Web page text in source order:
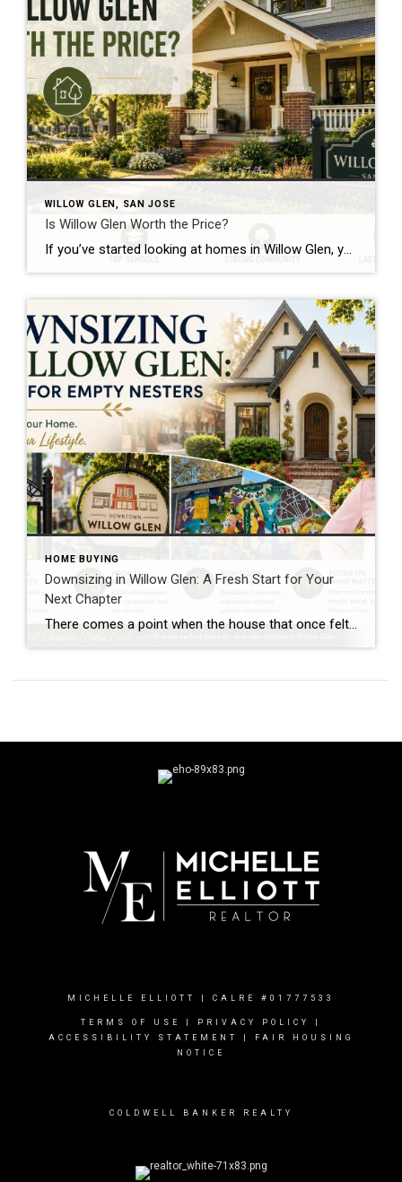
WILLOW GLEN, SAN JOSE
Is Willow Glen Worth the Price?
If you’ve started looking at homes in Willow Glen, you’ve probably experienced a little sticker shock. It’s no secret that Willow Glen is one of the most expensive neighborhoods in San Jose. Depending on the time of year and the type of home you’re looking at, prices typically range from around $1.8 million to well […]
HOME BUYING
Downsizing in Willow Glen: A Fresh Start for Your
Next Chapter
There comes a point when the house that once felt just right starts to feel like more work than it’s worth. Maybe the kids have moved out, the guest rooms rarely get used, or you’re simply ready to spend less time maintaining a home and more time enjoying life. If that sounds familiar, you’re not […]
MICHELLE ELLIOTT | CALRE #01777533
TERMS OF USE PRIVACY POLICY
ACCESSIBILITY STATEMENT
FAIR HOUSING
NOTICE
COLDWELL BANKER REALTY